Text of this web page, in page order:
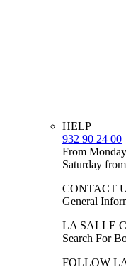
HELP
932 90 24 00
From
Saturday
CONTACT
General
LA SALLE
Search For
FOLLOW